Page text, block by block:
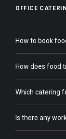
OFFICE
How to book
How does food
Which catering
Is there any